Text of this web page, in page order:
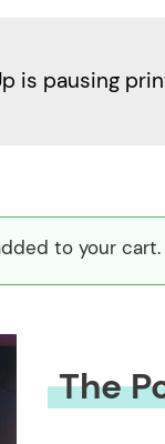
is pausing
to your cart.
The